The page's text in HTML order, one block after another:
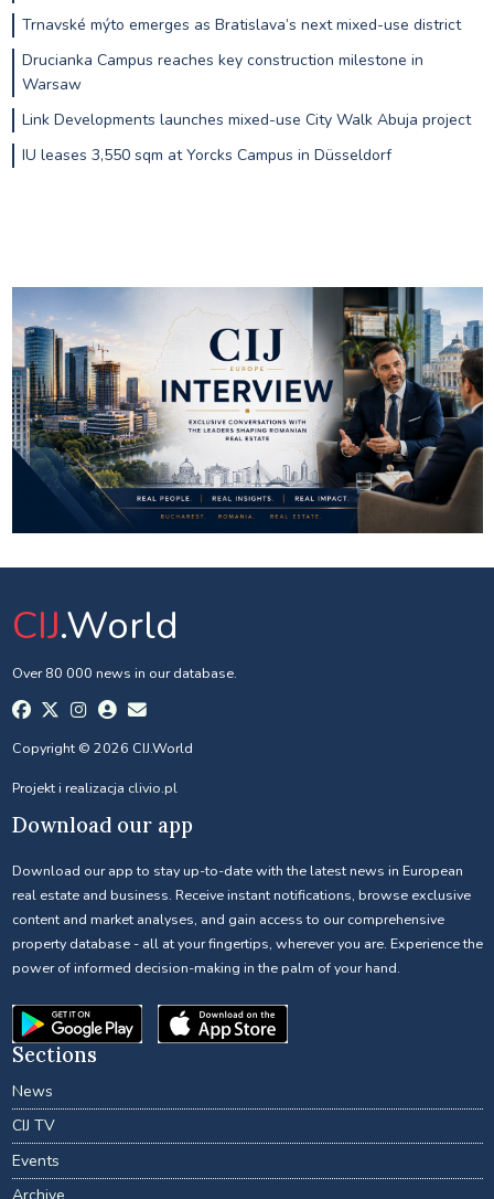
Trnavské mýto emerges as Bratislava’s next mixed-use district
Drucianka Campus reaches key construction milestone in
Warsaw
Link Developments launches mixed-use City Walk Abuja project
IU leases 3,550 sqm at Yorcks Campus in Düsseldorf
CIJ.World
Over 80 000 news in our database.
Copyright © 2026 CIJ.World
Projekt i realizacja clivio.pl
Download our app
Download our app to stay up-to-date with the latest news in European
real estate and business. Receive instant notifications, browse exclusive
content and market analyses, and gain access to our comprehensive
property database - all at your fingertips, wherever you are. Experience the
power of informed decision-making in the palm of your hand.
Sections
News
CIJ TV
Events